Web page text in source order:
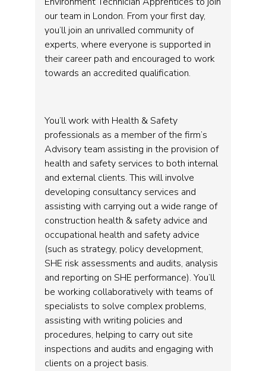
our team in London. From your first day,
you’ll join an unrivalled community of
experts, where everyone is supported in
their career path and encouraged to work
towards an accredited qualification.
You’ll work with Health & Safety
professionals as a member of the firm’s
Advisory team assisting in the provision of
health and safety services to both internal
and external clients. This will involve
developing consultancy services and
assisting with carrying out a wide range of
construction health & safety advice and
occupational health and safety advice
(such as strategy, policy development,
SHE risk assessments and audits, analysis
and reporting on SHE performance). You’ll
be working collaboratively with teams of
specialists to solve complex problems,
assisting with writing policies and
procedures, helping to carry out site
inspections and audits and engaging with
clients on a project basis.